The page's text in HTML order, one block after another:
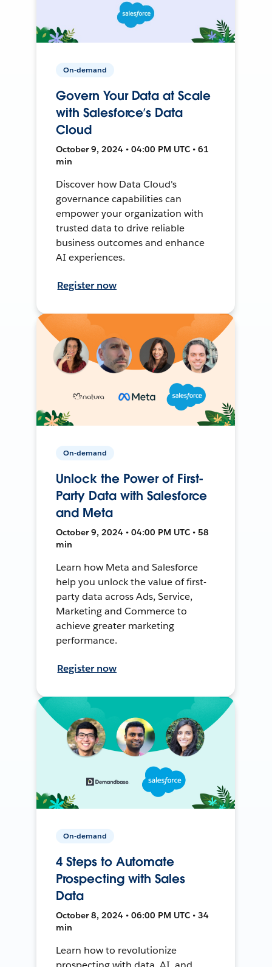
On-demand
Govern Your Data at Scale
with Salesforce’s Data
Cloud
October 9, 2024 • 04:00 PM UTC • 61
min
Discover how Data Cloud's
governance capabilities can
empower your organization with
trusted data to drive reliable
business outcomes and enhance
AI experiences.
Register now
On-demand
Unlock the Power of First-
Party Data with Salesforce
and Meta
October 9, 2024 • 04:00 PM UTC • 58
min
Learn how Meta and Salesforce
help you unlock the value of first-
party data across Ads, Service,
Marketing and Commerce to
achieve greater marketing
performance.
Register now
On-demand
4 Steps to Automate
Prospecting with Sales
Data
October 8, 2024 • 06:00 PM UTC • 34
min
Learn how to revolutionize